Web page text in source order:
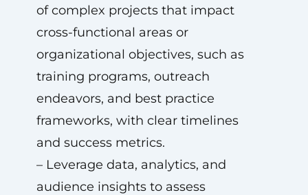
of complex projects that impact
cross-functional areas or
organizational objectives, such as
training programs, outreach
endeavors, and best practice
frameworks, with clear timelines
and success metrics.
– Leverage data, analytics, and
audience insights to assess